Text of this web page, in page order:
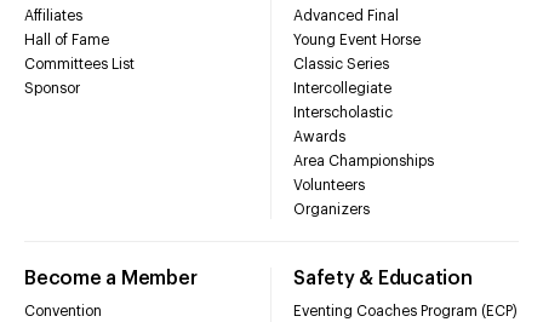
Affiliates
Hall of Fame
Committees List
Sponsor
Advanced Final
Young Event Horse
Classic Series
Intercollegiate
Interscholastic
Awards
Area Championships
Volunteers
Organizers
Become a Member
Convention
Safety & Education
Eventing Coaches Program (ECP)